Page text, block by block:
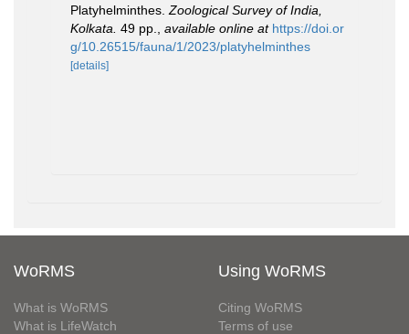
Platyhelminthes. Zoological Survey of India,
Kolkata. 49 pp. available online at https://doi.or
g/10.26515/fauna/1/2023/platyhelminthes
[details]
WoRMS
What is WoRMS
What is LifeWatch
Using WoRMS
Citing WoRMS
Terms of use